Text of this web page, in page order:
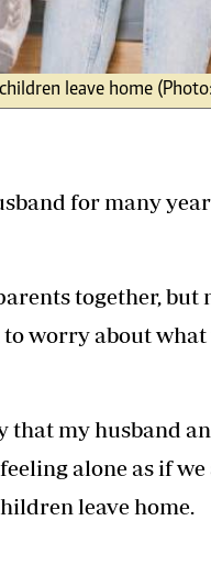
leave home
for many
together,
worry about
that my husband
alone as if
leave home.